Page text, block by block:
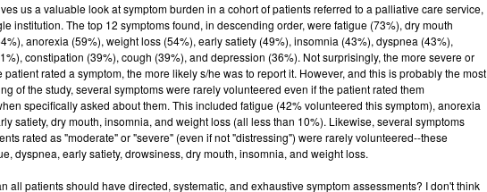
us a valuable look at symptom burden in a cohort of patients referred to a palliative care service,
institution. The top 12 symptoms found, in descending order, were fatigue (73%), dry mouth
anorexia (59%), weight loss (54%), early satiety (49%), insomnia (43%), dyspnea (43%),
constipation (39%), cough (39%), and depression (36%). Not surprisingly, the more severe or
patient rated a symptom, the more likely s/he was to report it. However, and this is probably the most
of the study, several symptoms were rarely volunteered even if the patient rated them
specifically asked about them. This included fatigue (42% volunteered this symptom), anorexia
satiety, dry mouth, insomnia, and weight loss (all less than 10%). Likewise, several symptoms
rated as "moderate" or "severe" (even if not "distressing") were rarely volunteered--these
dyspnea, early satiety, drowsiness, dry mouth, insomnia, and weight loss.
all patients should have directed, systematic, and exhaustive symptom assessments? I don't think